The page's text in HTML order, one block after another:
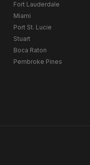
Fort Lauderdale
Miami
Port St. Lucie
Stuart
Boca Raton
Pembroke Pines